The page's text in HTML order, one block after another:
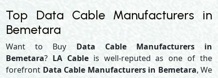
Top Data Cable Manufacturers in
Bemetara
Want to Buy Data Cable Manufacturers in
Bemetara? LA Cableis well-reputed as one of the
forefront Data Cable Manufacturers in Bemetara, We